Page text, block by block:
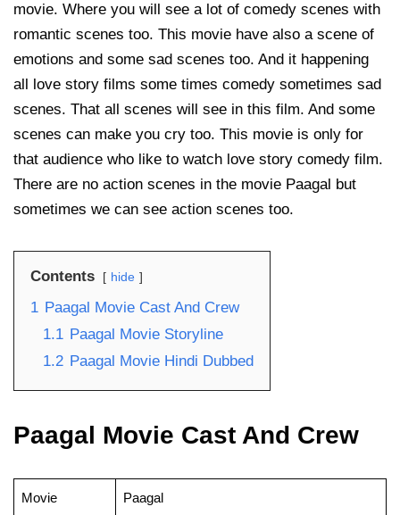
movie. Where you will see a lot of comedy scenes with
romantic scenes too. This movie have also a scene of
emotions and some sad scenes too. And it happening
all love story films some times comedy sometimes sad
scenes. That all scenes will see in this film. And some
scenes can make you cry too. This movie is only for
that audience who like to watch love story comedy film.
There are no action scenes in the movie Paagal but
sometimes we can see action scenes too.
Contents hide
1 Paagal Movie Cast And Crew
1.1 Paagal Movie Storyline
1.2 Paagal Movie Hindi Dubbed
Paagal Movie Cast And Crew
Movie Paagal